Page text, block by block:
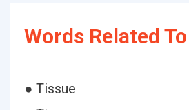
Words Related
● Tissue